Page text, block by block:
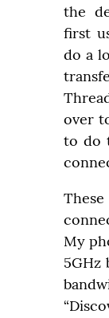
the
first
do a
over
to do
My
5GHz